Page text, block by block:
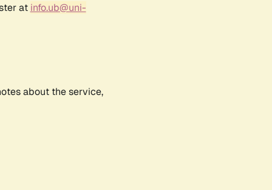
at info.ub@uni-
about the service,